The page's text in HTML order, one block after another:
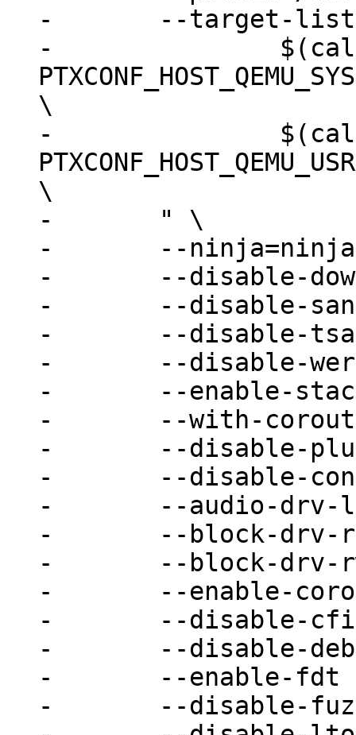
-	--target-list=" \
-		$(call ptx/ifdef,
\
-		$(call ptx/ifdef,
\
-	" \
-	--ninja=ninja \
-	--disable-download \
-	--disable-sanitizers \
-	--disable-tsan \
-	--disable-werror \
-	--enable-stack-protector \
-	--with-coroutine=auto \
-	--disable-plugins \
-	--disable-containers \
-	--audio-drv-list= \
-	--block-drv-ro-whitelist= \
-	--block-drv-rw-whitelist= \
-	--enable-coroutine-pool \
-	--disable-cfi \
-	--disable-debug-mutex \
-	--enable-fdt \
-	--disable-fuzzing \